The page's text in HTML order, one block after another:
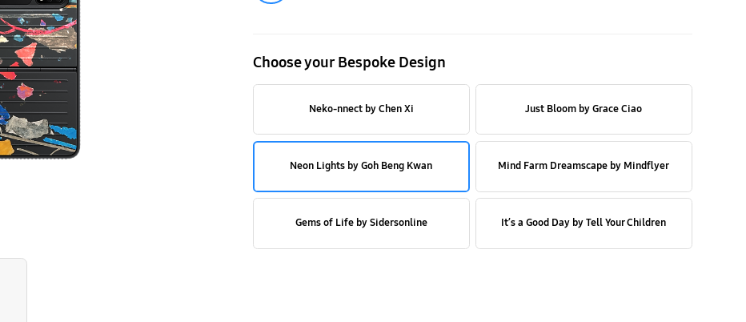
#YouMake
service
Choose your Bespoke Design
Neko-nnect by Chen Xi Just Bloom by Grace Ciao
Neon Lights by Goh Beng Kwan Mind Farm Dreamscape by Mindflyer
Gems of Life by Sidersonline It’s a Good Day by Tell Your Children